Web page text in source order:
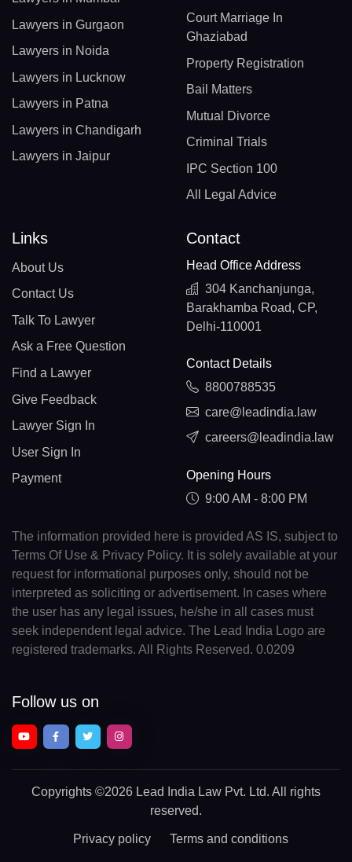
Lawyers in Gurgaon
Lawyers in Noida
Lawyers in Lucknow
Lawyers in Patna
Lawyers in Chandigarh
Lawyers in Jaipur
Court Marriage In
Ghaziabad
Property Registration
Bail Matters
Mutual Divorce
Criminal Trials
IPC Section 100
All Legal Advice
Links
About Us
Contact Us
Talk To Lawyer
Ask a Free Question
Find a Lawyer
Give Feedback
Lawyer Sign In
User Sign In
Payment
Contact
Head Office Address
304 Kanchanjunga,
Barakhamba Road, CP,
Delhi-110001
Contact Details
8800788535
care@leadindia.law
careers@leadindia.law
Opening Hours
9:00 AM - 8:00 PM
The information provided here is provided AS IS, subject to
Terms Of Use & Privacy Policy. It is solely available at your
request for informational purposes only, should not be
interpreted as soliciting or advertisement. In cases where
the user has any legal issues, he/she in all cases must
seek independent legal advice. The Lead India Logo are
registered trademarks. All Rights Reserved. 0.0209
Follow us on
Copyrights ©2026 Lead India Law Pvt. Ltd. All rights
reserved.
Privacy policy Terms and conditions